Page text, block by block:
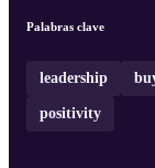
Palabras clave
leadership
positivity